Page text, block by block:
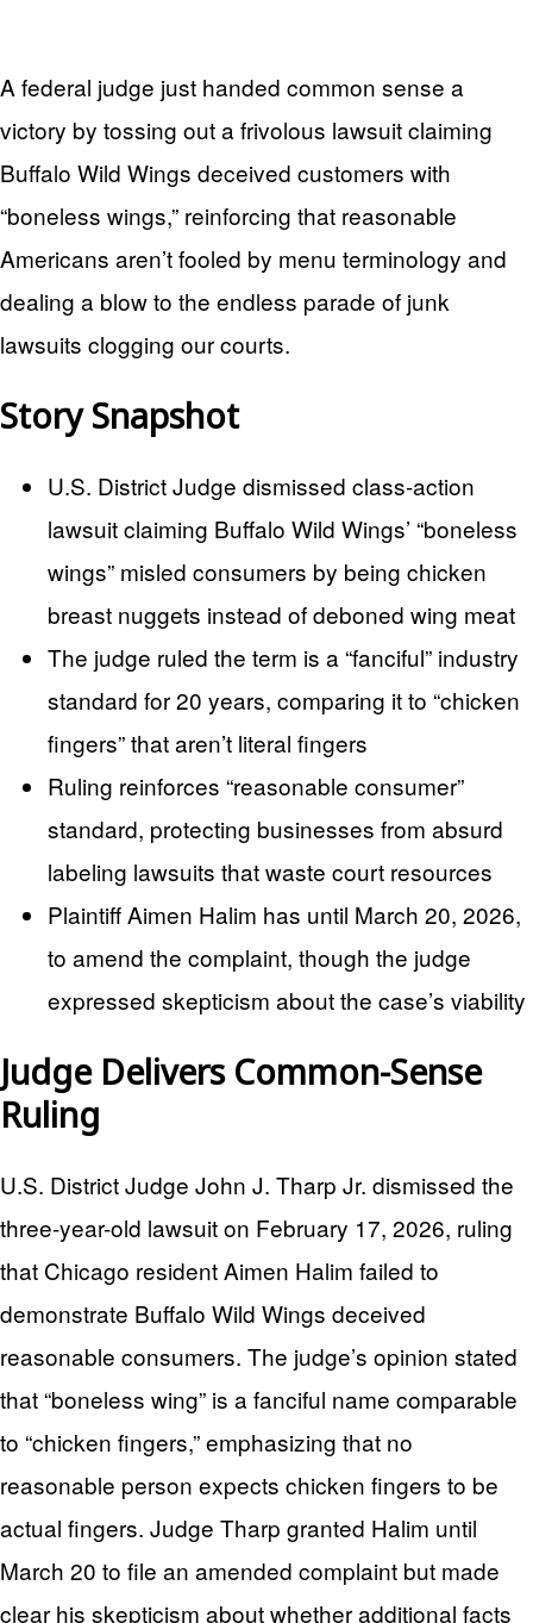
A federal judge just handed common sense a
victory by tossing out a frivolous lawsuit claiming
Buffalo Wild Wings deceived customers with
“boneless wings,” reinforcing that reasonable
Americans aren’t fooled by menu terminology and
dealing a blow to the endless parade of junk
lawsuits clogging our courts.
Story Snapshot
U.S. District Judge dismissed class-action
lawsuit claiming Buffalo Wild Wings’ “boneless
wings” misled consumers by being chicken
breast nuggets instead of deboned wing meat
The judge ruled the term is a “fanciful” industry
standard for 20 years, comparing it to “chicken
fingers” that aren’t literal fingers
Ruling reinforces “reasonable consumer”
standard, protecting businesses from absurd
labeling lawsuits that waste court resources
Plaintiff Aimen Halim has until March 20, 2026,
to amend the complaint, though the judge
expressed skepticism about the case’s viability
Judge Delivers Common-Sense
Ruling
U.S. District Judge John J. Tharp Jr. dismissed the
three-year-old lawsuit on February 17, 2026, ruling
that Chicago resident Aimen Halim failed to
demonstrate Buffalo Wild Wings deceived
reasonable consumers. The judge’s opinion stated
that “boneless wing” is a fanciful name comparable
to “chicken fingers,” emphasizing that no
reasonable person expects chicken fingers to be
actual fingers. Judge Tharp granted Halim until
March 20 to file an amended complaint but made
clear his skepticism about whether additional facts